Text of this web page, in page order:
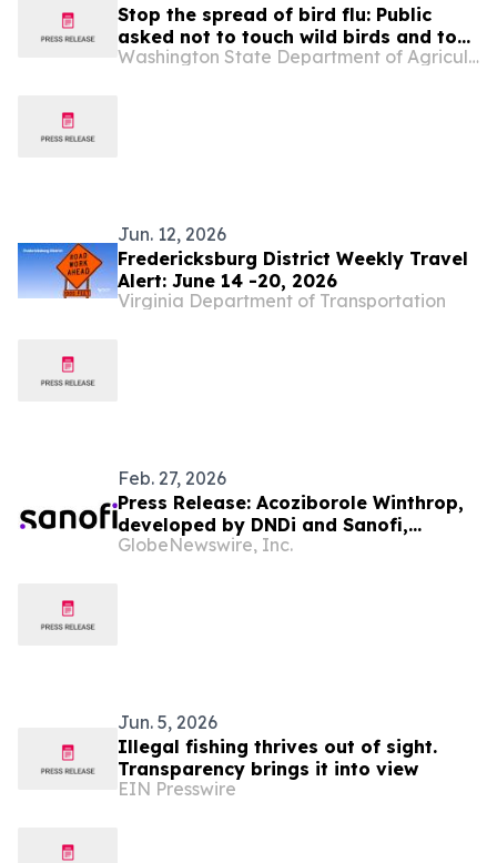
Stop the spread of bird flu: Public
asked not to touch wild birds and to
take precautions handling domestic
Washington State Department of Agriculture
Jun. 12, 2026
Fredericksburg District Weekly Travel
Alert: June 14 -20, 2026
Virginia Department of Transportation
Feb. 27, 2026
Press Release: Acoziborole Winthrop,
developed by DNDi and Sanofi,
receives CHMP positive opinion as
GlobeNewswire, Inc.
Jun. 5, 2026
Illegal fishing thrives out of sight.
Transparency brings it into view
EIN Presswire